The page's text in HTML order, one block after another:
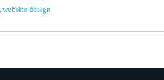
website design